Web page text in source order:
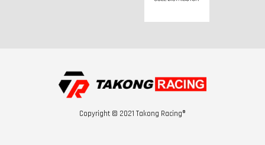
Copyright © 2021 Takong Racing®